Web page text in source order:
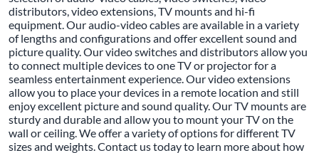
distributors, video extensions, TV mounts and hi-fi
equipment. Our audio-video cables are available in a variety
of lengths and configurations and offer excellent sound and
picture quality. Our video switches and distributors allow you
to connect multiple devices to one TV or projector for a
seamless entertainment experience. Our video extensions
allow you to place your devices in a remote location and still
enjoy excellent picture and sound quality. Our TV mounts are
sturdy and durable and allow you to mount your TV on the
wall or ceiling. We offer a variety of options for different TV
sizes and weights. Contact us today to learn more about how